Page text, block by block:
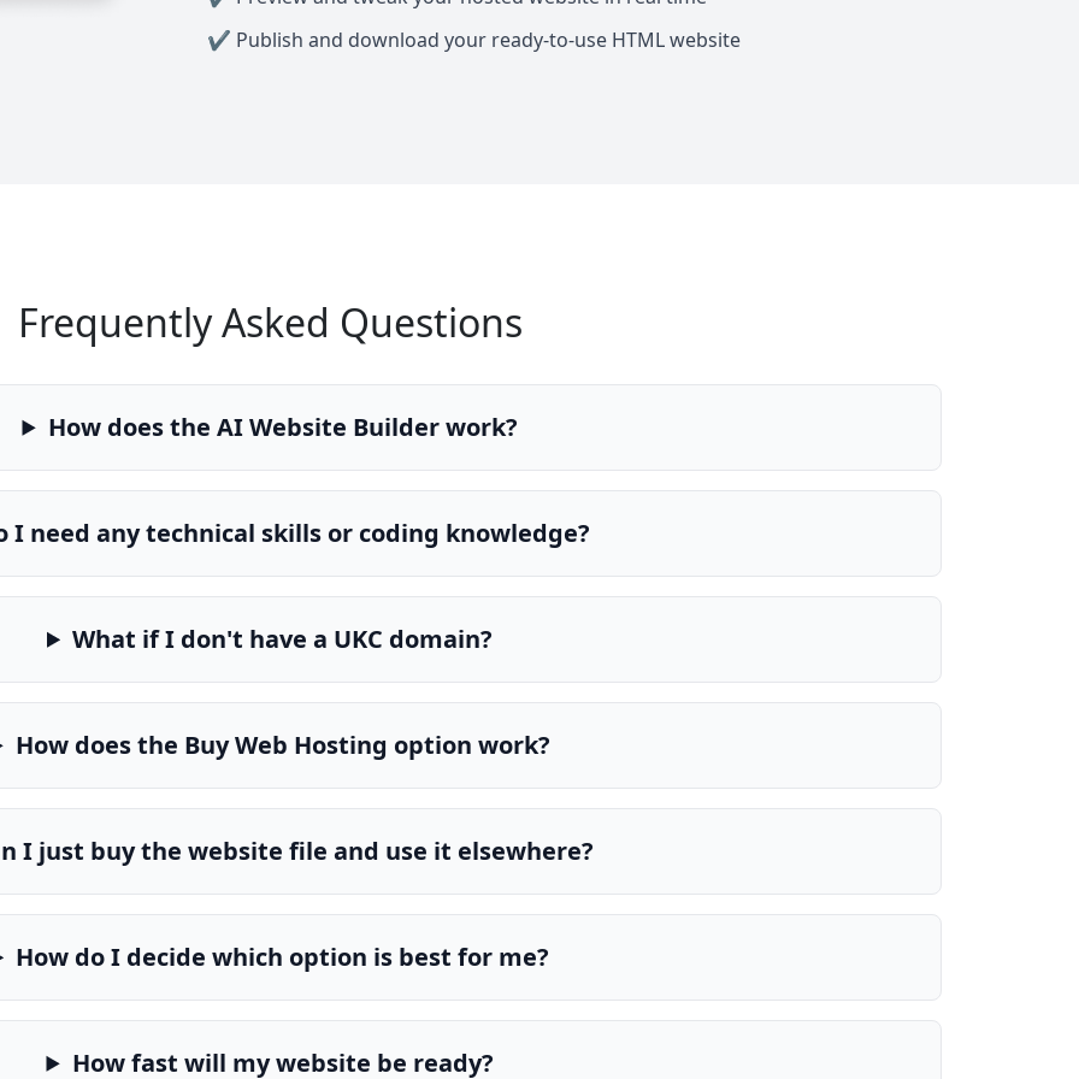
Publish and download your ready-to-use HTML website
Frequently Asked Questions
How does the AI Website Builder work?
I need any technical skills or coding knowledge?
What if I don't have a UKC domain?
How does the Buy Web Hosting option work?
I just buy the website file and use it elsewhere?
How do I decide which option is best for me?
How fast will my website be ready?